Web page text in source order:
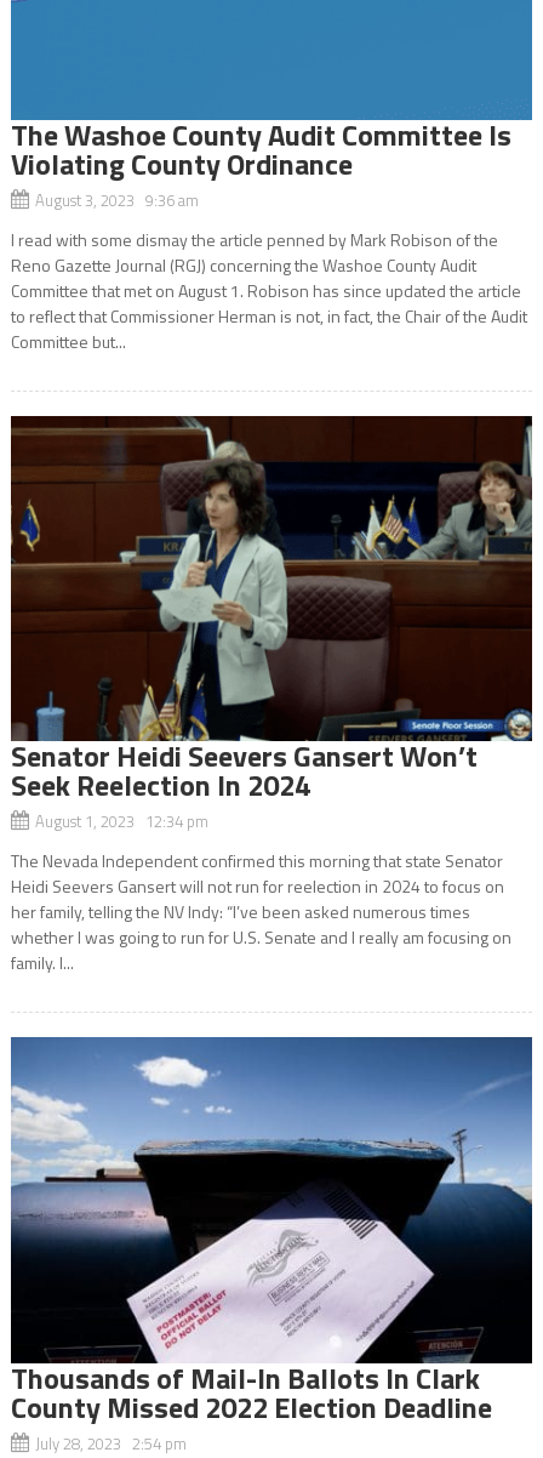
The Washoe County Audit Committee Is
Violating County Ordinance
August 3, 2023 9:36 am
I read with some dismay the article penned by Mark Robison of the
Reno Gazette Journal (RGJ) concerning the Washoe County Audit
Committee that met on August 1. Robison has since updated the article
to reflect that Commissioner Herman is not, in fact, the Chair of the Audit
Committee but...
Senator Heidi Seevers Gansert Won’t
Seek Reelection In 2024
August 1, 2023 12:34 pm
The Nevada Independent confirmed this morning that state Senator
Heidi Seevers Gansert will not run for reelection in 2024 to focus on
her family, telling the NV Indy: “I’ve been asked numerous times
whether I was going to run for U.S. Senate and I really am focusing on
family. I...
Thousands of Mail-In Ballots In Clark
County Missed 2022 Election Deadline
July 28, 2023 2:54 pm